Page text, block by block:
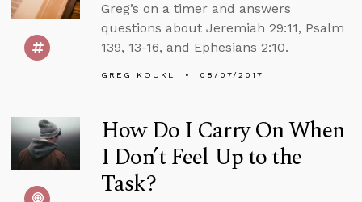
Greg’s on a timer and answers
questions about Jeremiah 29:11, Psalm
139, 13-16, and Ephesians 2:10.
GREG KOUKL 08/07/2017
How Do I Carry On When
I Don’t Feel Up to the
Task?